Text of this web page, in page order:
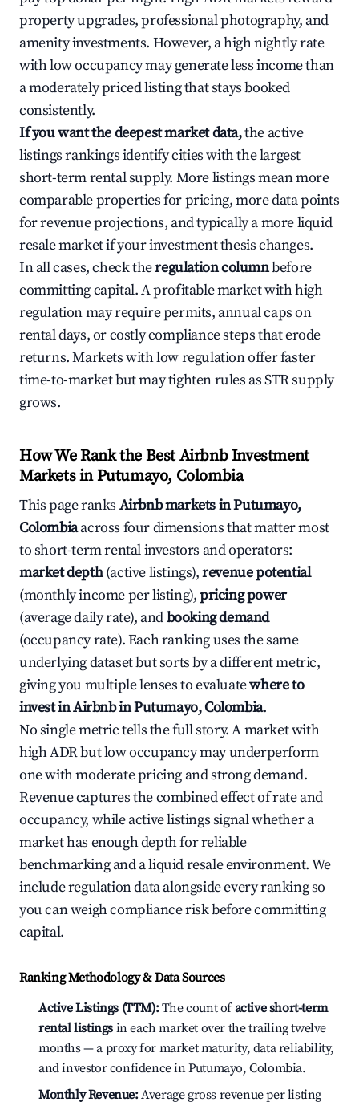
property upgrades, professional photography, and
amenity investments. However, a high nightly rate
with low occupancy may generate less income than
a moderately priced listing that stays booked
consistently.
If you want the deepest market data,the active
listings rankings identify cities with the largest
short-term rental supply. More listings mean more
comparable properties for pricing, more data points
for revenue projections, and typically a more liquid
resale market if your investment thesis changes.
In all cases, check theregulation columnbefore
committing capital. A profitable market with high
regulation may require permits, annual caps on
rental days, or costly compliance steps that erode
returns. Markets with low regulation offer faster
time-to-market but may tighten rules as STR supply
grows.
How We Rank the Best Airbnb Investment
Markets in Putumayo, Colombia
This page ranks Airbnb markets in Putumayo,
Colombiaacross four dimensions that matter most
to short-term rental investors and operators:
market depth(active listings),revenue potential
(monthly income per listing),pricing power
(average daily rate), andbooking demand
(occupancy rate). Each ranking uses the same
underlying dataset but sorts by a different metric,
giving you multiple lenses to evaluatewhere to
invest in Airbnb in Putumayo, Colombia.
No single metric tells the full story. A market with
high ADR but low occupancy may underperform
one with moderate pricing and strong demand.
Revenue captures the combined effect of rate and
occupancy, while active listings signal whether a
market has enough depth for reliable
benchmarking and a liquid resale environment. We
include regulation data alongside every ranking so
you can weigh compliance risk before committing
capital.
Ranking Methodology & Data Sources
Active Listings (TTM):The count ofactive short-term
rental listings in each market over the trailing twelve
months — a proxy for market maturity, data reliability,
and investor confidence in Putumayo, Colombia.
Monthly Revenue:Average gross revenue per listing